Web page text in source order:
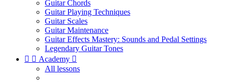
Guitar Chords
Guitar Playing Techniques
Guitar Scales
Guitar Maintenance
Guitar Effects Mastery: Sounds and Pedal Settings
Legendary Guitar Tones
  Academy 
All lessons